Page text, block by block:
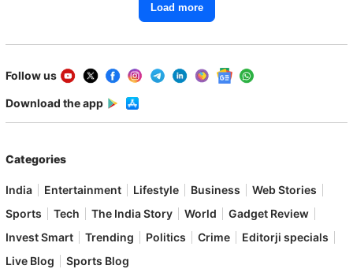
Load more
Follow us
Download the app
Categories
India Entertainment Lifestyle Business
Web Stories
Sports
Tech The India Story World
Gadget Review
Invest Smart
Trending Politics Crime
Editorji specials
Live Blog
Sports Blog